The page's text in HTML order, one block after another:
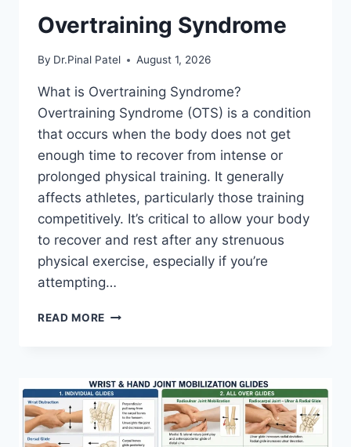
Overtraining Syndrome
By Dr.Pinal Patel August 1, 2026
What is Overtraining Syndrome?
Overtraining Syndrome (OTS) is a condition
that occurs when the body does not get
enough time to recover from intense or
prolonged physical training. It generally
affects athletes, particularly those training
competitively. It’s critical to allow your body
to recover and rest after any strenuous
physical exercise, especially if you’re
attempting…
READ MORE OVERTRAINING